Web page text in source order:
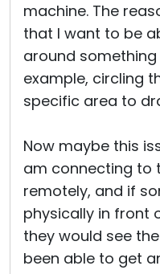
machine. The
that I want to be
around
example, circling
specific area to
Now maybe this
am connecting to
remotely, and if
physically in front
they would see
been able to get